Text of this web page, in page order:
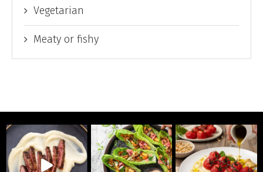
Vegetarian
Meaty or fishy